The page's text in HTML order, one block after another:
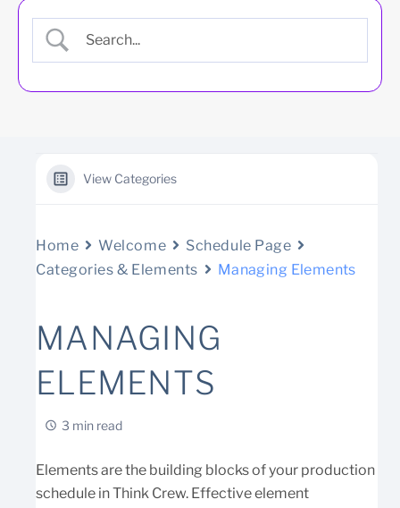
View Categories
Home Welcome
Schedule Page
Categories & Elements
Managing Elements
MANAGING
ELEMENTS
3 min read
Elements are the building blocks of your production
schedule in Think Crew. Effective element